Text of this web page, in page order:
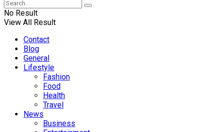
No Result
View All Result
Contact
Blog
General
Lifestyle
Fashion
Food
Health
Travel
News
Business